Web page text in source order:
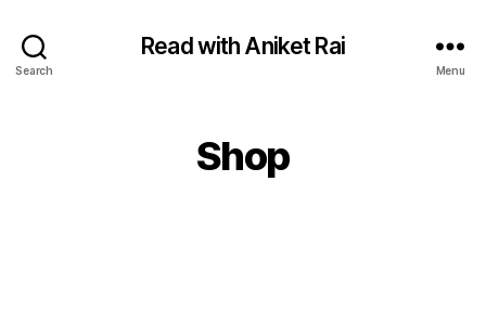
Search
Read with Aniket Rai
Menu
Shop